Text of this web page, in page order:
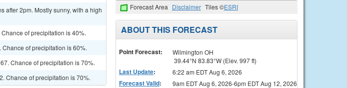
after 2pm. Mostly sunny, with a high
of precipitation is 40%.
of precipitation is 60%.
Chance of precipitation is 70%.
Chance of precipitation is 70%.
Forecast Area Disclaimer Tiles ©ESRI
ABOUT THIS FORECAST
Point Forecast:
Wilmington OH
39.44°N 83.83°W (Elev. 997 ft)
Last Update: 6:22 am EDT Aug 6, 2026
Forecast Valid:
9am EDT Aug 6, 2026-6pm EDT Aug 12, 2026